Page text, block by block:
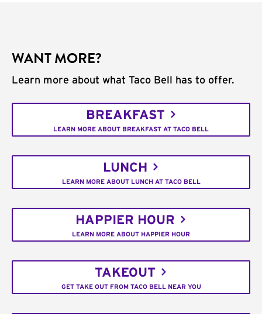
WANT MORE?
Learn more about what Taco Bell has to offer.
BREAKFAST
LEARN MORE ABOUT BREAKFAST AT TACO BELL
LUNCH
LEARN MORE ABOUT LUNCH AT TACO BELL
HAPPIER HOUR
LEARN MORE ABOUT HAPPIER HOUR
TAKEOUT
GET TAKE OUT FROM TACO BELL NEAR YOU